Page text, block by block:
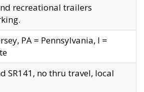
recreational trailers
PA = Pennsylvania, I =
SR141, no thru travel, local